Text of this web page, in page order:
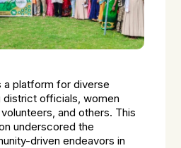
a platform for diverse
district officials, women
and others. This
underscored the
driven endeavors in